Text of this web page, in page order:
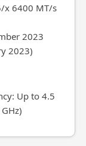
x 6400 MT/s
2023
2023)
Up to 4.5